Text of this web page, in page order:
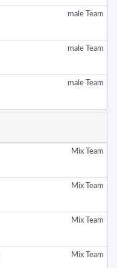
male Team
male Team
male Team
Mix Team
Mix Team
Mix Team
Mix Team